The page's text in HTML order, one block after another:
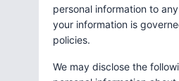
personal information to
your information is
policies.
We may disclose the